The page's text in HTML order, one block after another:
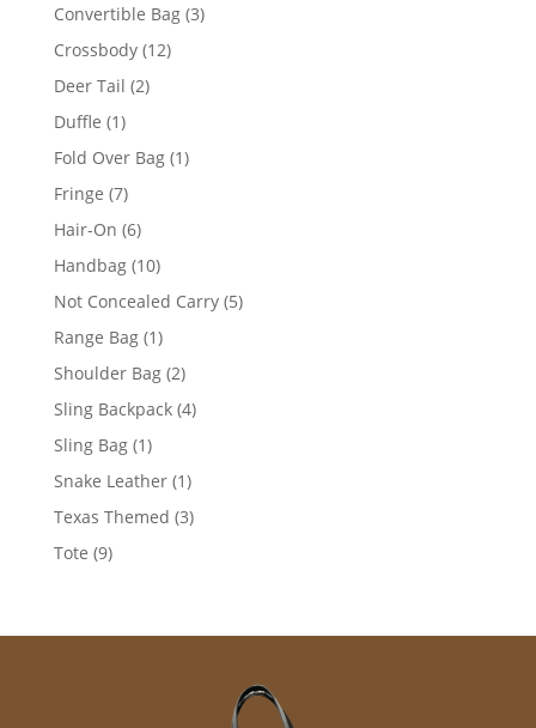
Convertible Bag 33
Crossbody 1212
Deer Tail 22
Duffle 11
product
Fold Over Bag 11
Fringe 77
products
Hair-On 66
products
Handbag 1010
products
Not Concealed Carry 55
Range Bag 11
product
Shoulder Bag 22
products
Sling Backpack 44
Sling Bag 11
product
Snake Leather 11
product
Texas Themed 33
Tote 99